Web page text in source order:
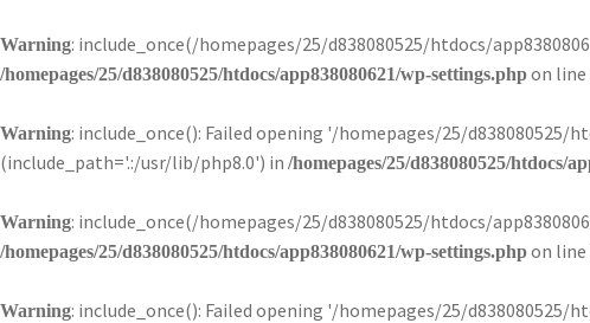
Warning: include_once(/homepages/25/d838080525/htdocs/
/homepages/25/d838080525/htdocs/app838080621/wp-settings.phpon line
Warning: include_once(): Failed opening '/homepages/25/
(include_path='.:/usr/lib/php8.0') in /homepages/25/d838080525/htdocs/
Warning: include_once(/homepages/25/d838080525/htdocs/
/homepages/25/d838080525/htdocs/app838080621/wp-settings.phpon line
Warning: include_once(): Failed opening '/homepages/25/